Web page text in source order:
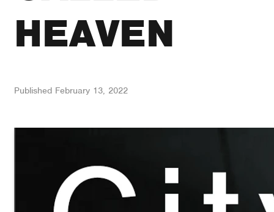
HEAVEN
Published February 13, 2022